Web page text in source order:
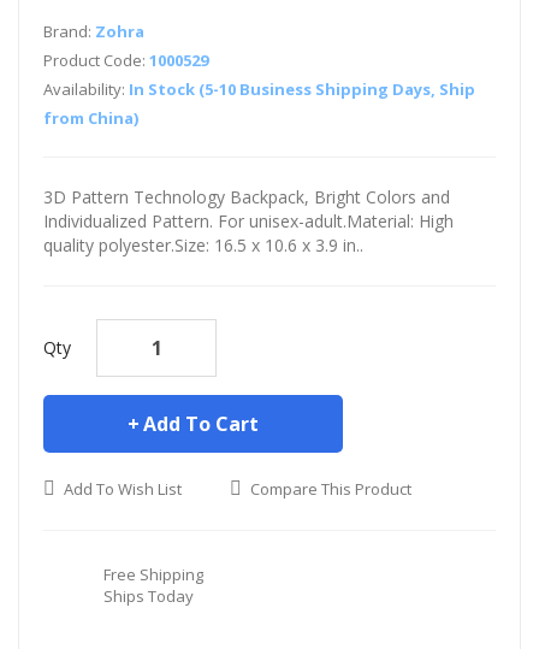
Brand: Zohra
Product Code: 1000529
Availability: In Stock (5-10 Business Shipping Days, Ship
from China)
3D Pattern Technology Backpack, Bright Colors and
Individualized Pattern. For unisex-adult.Material: High
quality polyester.Size: 16.5 x 10.6 x 3.9 in..
Qty
Add To Cart
Add To Wish List Compare This Product
Free Shipping
Ships Today